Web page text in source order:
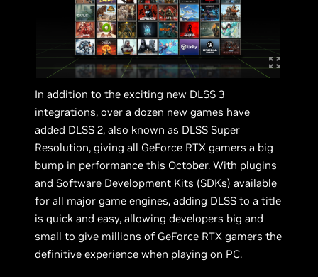
In addition to the exciting new DLSS 3
integrations, over a dozen new games have
added DLSS 2, also known as DLSS Super
Resolution, giving all GeForce RTX gamers a big
bump in performance this October. With plugins
and Software Development Kits (SDKs) available
for all major game engines, adding DLSS to a title
is quick and easy, allowing developers big and
small to give millions of GeForce RTX gamers the
definitive experience when playing on PC.